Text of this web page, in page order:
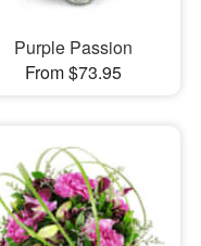
Purple Passion
From $73.95